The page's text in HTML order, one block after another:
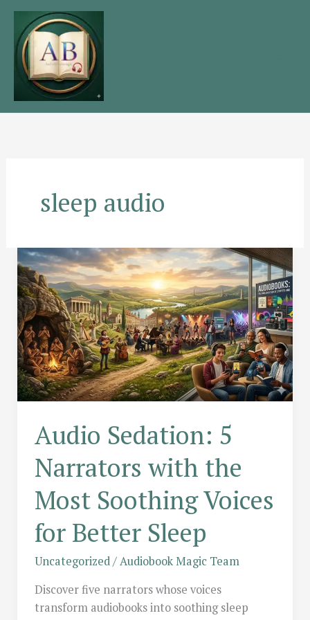
Skip
content
sleep audio
Audio Sedation: 5
Narrators with the
Most Soothing Voices
for Better Sleep
Uncategorized/Audiobook Magic Team
Discover five narrators whose voices
transform audiobooks into soothing sleep